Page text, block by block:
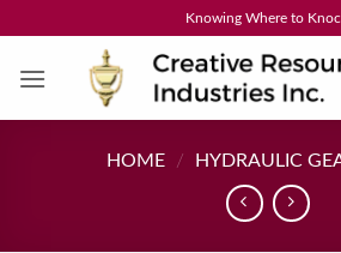
content
Knowing Where to
HOME / HYDRAULIC